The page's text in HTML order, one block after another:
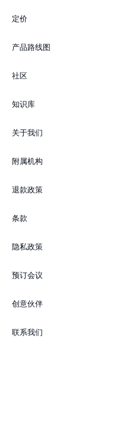
定价
产品路线图
社区
知识库
关于我们
附属机构
退款政策
条款
隐私政策
预订会议
创意伙伴
联系我们